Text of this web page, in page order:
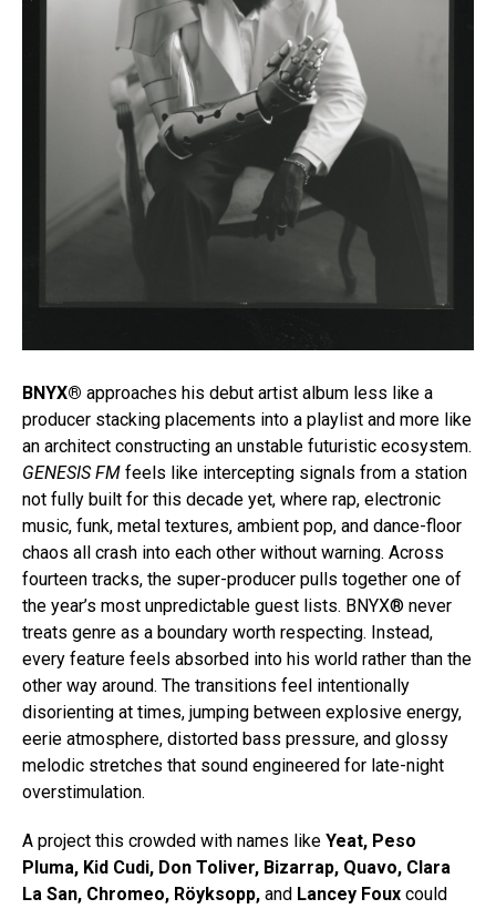
BNYX® approaches his debut artist album less like a
producer stacking placements into a playlist and more like
an architect constructing an unstable futuristic ecosystem.
GENESIS FM feels like intercepting signals from a station
not fully built for this decade yet, where rap, electronic
music, funk, metal textures, ambient pop, and dance-floor
chaos all crash into each other without warning. Across
fourteen tracks, the super-producer pulls together one of
the year’s most unpredictable guest lists. BNYX® never
treats genre as a boundary worth respecting. Instead,
every feature feels absorbed into his world rather than the
other way around. The transitions feel intentionally
disorienting at times, jumping between explosive energy,
eerie atmosphere, distorted bass pressure, and glossy
melodic stretches that sound engineered for late-night
overstimulation.
A project this crowded with names like Yeat, Peso
Pluma, Kid Cudi, Don Toliver, Bizarrap, Quavo, Clara
La San, Chromeo, Röyksopp, and Lancey Foux could